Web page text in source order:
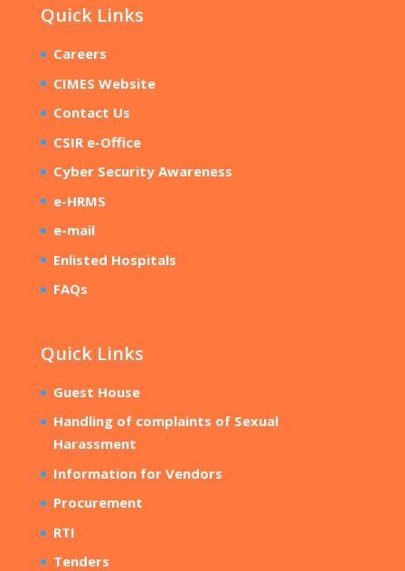
Quick Links
Careers
CIMES Website
Contact Us
CSIR e-Office
Cyber Security Awareness
e-HRMS
e-mail
Enlisted Hospitals
FAQs
Quick Links
Guest House
Handling of complaints of Sexual
Harassment
Information for Vendors
Procurement
RTI
Tenders